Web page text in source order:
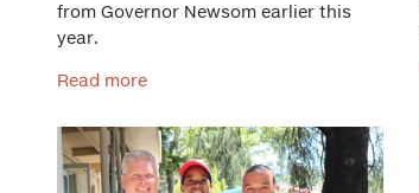
from Governor Newsom earlier this
year.
Read more